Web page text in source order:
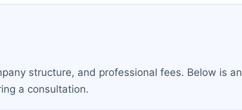
structure, and professional fees. Below is an
a consultation.